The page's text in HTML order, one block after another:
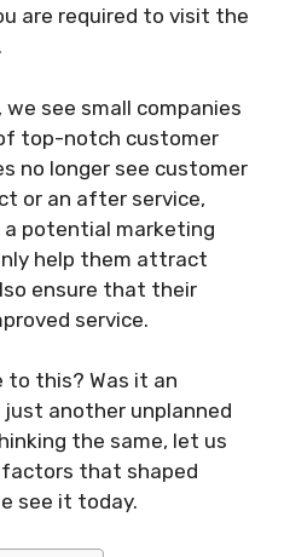
are required to visit the
see small companies
top-notch customer
no longer see customer
or an after service,
potential marketing
help them attract
ensure that their
service.
to this? Was it an
another unplanned
the same, let us
that shaped
see it today.